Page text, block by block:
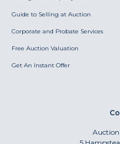
Guide to Selling at Auction
Corporate and Probate Services
Free Auction Valuation
Get An Instant Offer
Auction